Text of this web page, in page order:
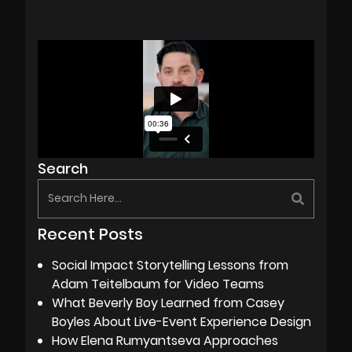
Search
Recent Posts
Social Impact Storytelling Lessons from
Adam Teitelbaum for Video Teams
What Beverly Boy Learned from Casey
Boyles About Live-Event Experience Design
How Elena Rumyantseva Approaches